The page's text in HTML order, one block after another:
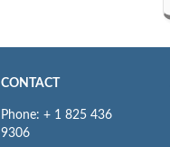
CONTACT
Phone: + 1 825 436
9306